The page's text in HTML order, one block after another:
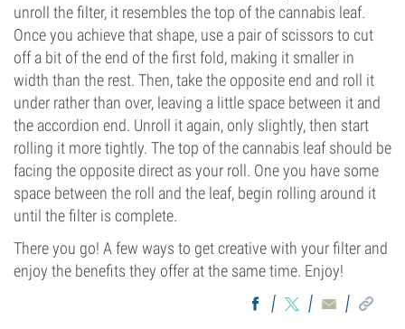
unroll the filter, it resembles the top of the cannabis leaf.
Once you achieve that shape, use a pair of scissors to cut
off a bit of the end of the first fold, making it smaller in
width than the rest. Then, take the opposite end and roll it
under rather than over, leaving a little space between it and
the accordion end. Unroll it again, only slightly, then start
rolling it more tightly. The top of the cannabis leaf should be
facing the opposite direct as your roll. One you have some
space between the roll and the leaf, begin rolling around it
until the filter is complete.
There you go! A few ways to get creative with your filter and
enjoy the benefits they offer at the same time. Enjoy!